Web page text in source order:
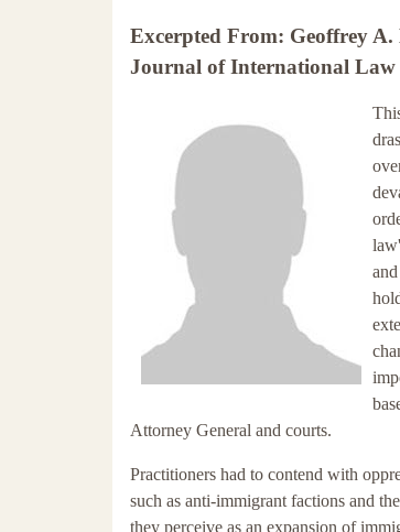
Excerpted From: Geoffrey
Journal of International Law
Attorney General and courts.
Practitioners had to contend with
such as anti-immigrant factions and
they perceive as an expansion of